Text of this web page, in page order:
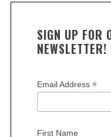
SIGN UP FOR
NEWSLETTER!
Email Address *
First Name